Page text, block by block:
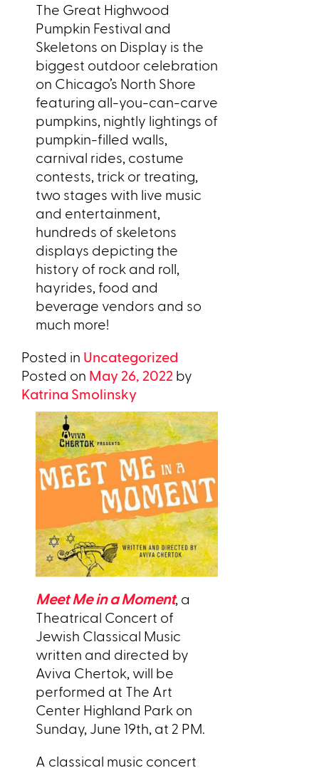
The Great Highwood
Pumpkin Festival and
Skeletons on Display is the
biggest outdoor celebration
on Chicago’s North Shore
featuring all-you-can-carve
pumpkins, nightly lightings of
pumpkin-filled walls,
carnival rides, costume
contests, trick or treating,
two stages with live music
and entertainment,
hundreds of skeletons
displays depicting the
history of rock and roll,
hayrides, food and
beverage vendors and so
much more!
Posted in Uncategorized
Posted on May 26, 2022 by
Katrina Smolinsky
Meet Me in a Moment, a
Theatrical Concert of
Jewish Classical Music
written and directed by
Aviva Chertok, will be
performed at The Art
Center Highland Park on
Sunday, June 19th, at 2 PM.
A classical music concert